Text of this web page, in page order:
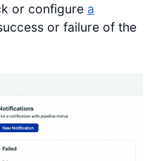
or configure a
or failure of the